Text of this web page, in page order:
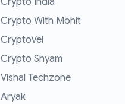
Crypto With Mohit
CryptoVel
Crypto Shyam
Vishal Techzone
Aryak